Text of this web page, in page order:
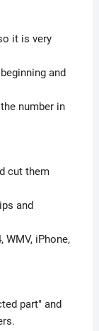
it is very
and
number in
cut them
and
iPhone,
part" and